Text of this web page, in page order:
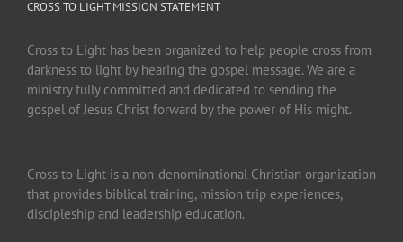
CROSS TO LIGHT MISSION STATEMENT
Cross to Light has been organized to help people cross from
darkness to light by hearing the gospel message. We are a
ministry fully committed and dedicated to sending the
gospel of Jesus Christ forward by the power of His might.
Cross to Light is a non-denominational Christian organization
that provides biblical training, mission trip experiences,
discipleship and leadership education.